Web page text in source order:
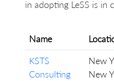
in adopting LeSS is in
Name
KSTS
Consulting
New
New